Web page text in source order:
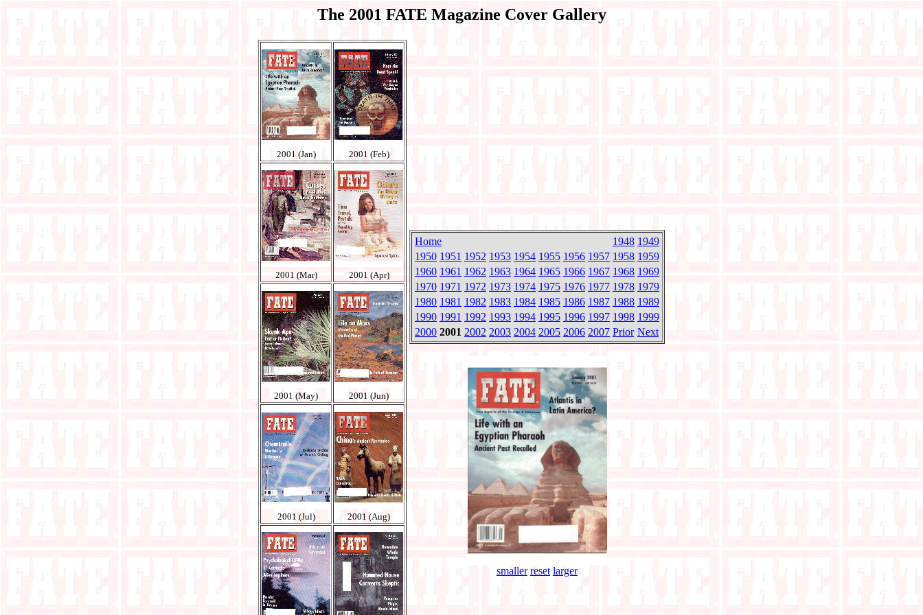
The 2001 FATE Magazine Cover Gallery
2001 (Jan) 2001 (Feb)
2001 (Mar) 2001 (Apr)
2001 (May) 2001 (Jun)
2001 (Jul) 2001 (Aug)
Home 1948 1949
1950 1951 1952 1953 1954 1955 1956 1957 1958 1959
1960 1961 1962 1963 1964 1965 1966 1967 1968 1969
1970 1971 1972 1973 1974 1975 1976 1977 1978 1979
1980 1981 1982 1983 1984 1985 1986 1987 1988 1989
1990 1991 1992 1993 1994 1995 1996 1997 1998 1999
2000 2001 2002 2003 2004 2005 2006 2007 Prior Next
smaller reset larger